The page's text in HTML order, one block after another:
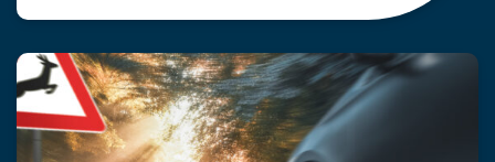
conditions, specialized lifelong care, and
fair compensation. Here is a guide on
navigating personal injury claims as […]